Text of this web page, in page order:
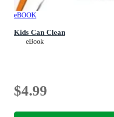
eBOOK
Kids Can Clean
eBook
$4.99